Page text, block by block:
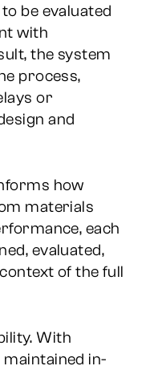
be evaluated
with
the system
process,
or
and
how
materials
each
evaluated,
of the full
With
in-